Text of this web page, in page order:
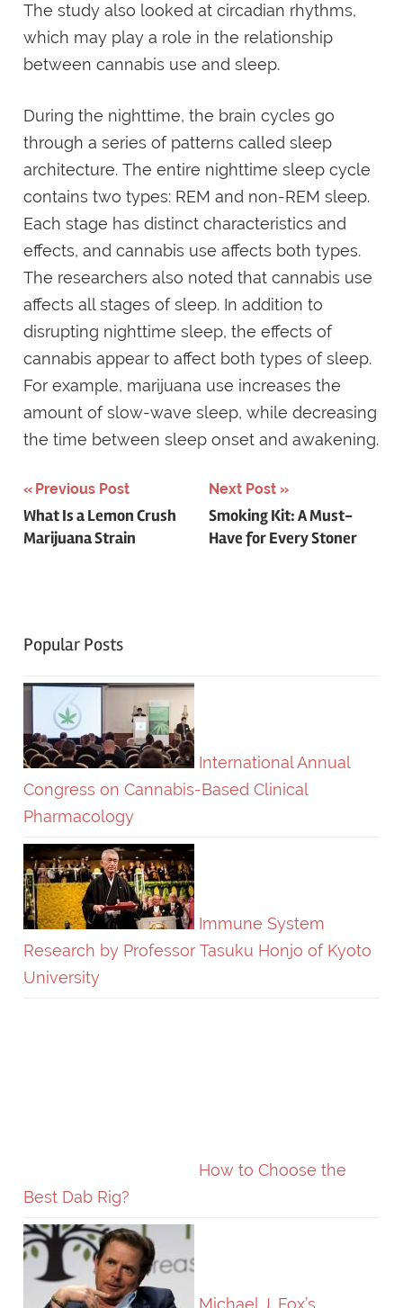
The study also looked at circadian rhythms,
which may play a role in the relationship
between cannabis use and sleep.
During the nighttime, the brain cycles go
through a series of patterns called sleep
architecture. The entire nighttime sleep cycle
contains two types: REM and non-REM sleep.
Each stage has distinct characteristics and
effects, and cannabis use affects both types.
The researchers also noted that cannabis use
affects all stages of sleep. In addition to
disrupting nighttime sleep, the effects of
cannabis appear to affect both types of sleep.
For example, marijuana use increases the
amount of slow-wave sleep, while decreasing
the time between sleep onset and awakening.
Post
navigation
Previous Post
What Is a Lemon Crush
Marijuana Strain
Next Post
Smoking Kit: A Must-
Have for Every Stoner
Popular Posts
International Annual
Congress on Cannabis-Based Clinical
Pharmacology
Immune System
Research by Professor Tasuku Honjo of Kyoto
University
How to Choose the
Best Dab Rig?
Michael J. Fox’s